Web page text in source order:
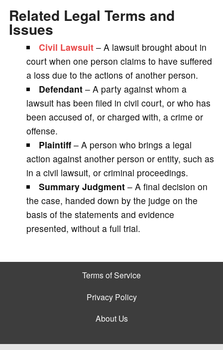
Related Legal Terms and
Issues
Civil Lawsuit – A lawsuit brought about in
court when one person claims to have suffered
a loss due to the actions of another person.
Defendant – A party against whom a
lawsuit has been filed in civil court, or who has
been accused of, or charged with, a crime or
offense.
Plaintiff – A person who brings a legal
action against another person or entity, such as
in a civil lawsuit, or criminal proceedings.
Summary Judgment – A final decision on
the case, handed down by the judge on the
basis of the statements and evidence
presented, without a full trial.
Terms of Service
Privacy Policy
About Us